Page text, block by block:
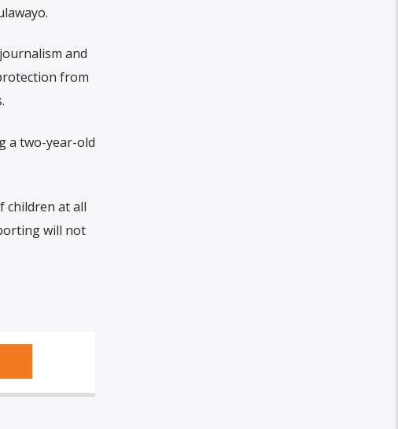
and
from
a two-year-old
children at all
will not